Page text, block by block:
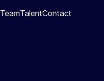
TeamTalentContact